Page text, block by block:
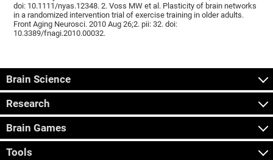
doi: 10.1111/nyas.12348. 2. Voss MW et al. Plasticity of brain networks
in a randomized intervention trial of exercise training in older adults.
Front Aging Neurosci. 2010 Aug 26;2. pii: 32. doi:
10.3389/fnagi.2010.00032.
Brain Science
Research
Brain Games
Tools